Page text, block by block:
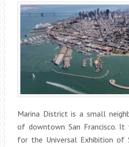
Marina District is a small
of downtown San Francisco. It
for the Universal Exhibition of